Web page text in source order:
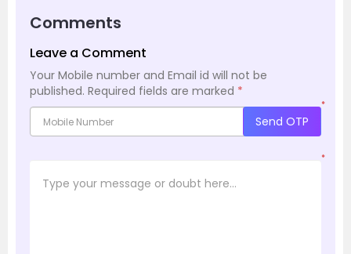
Comments
Leave a Comment
Your Mobile number and Email id will not be
published. Required fields are marked *
*
Send OTP
*